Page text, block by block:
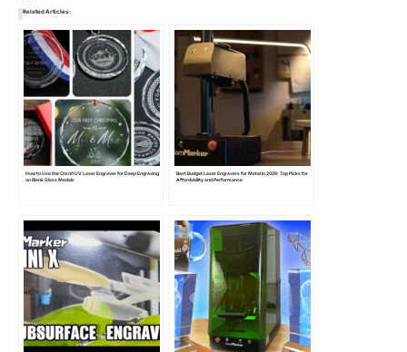
Related Articles:
How to Use the Omni1 UV Laser Engraver for Deep Engraving
on Blank Glass Medals
Best Budget Laser Engravers for Metal in 2026: Top Picks for
Affordability and Performance